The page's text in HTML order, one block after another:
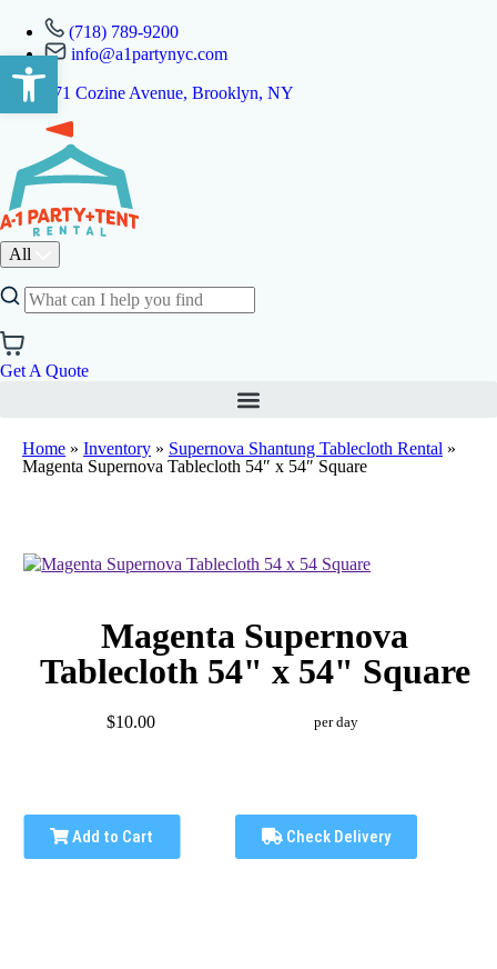
Open toolbar
(718) 789-9200
info@a1partynyc.com
471 Cozine Avenue, Brooklyn, NY
All
Get A Quote
Home » Inventory » Supernova Shantung Tablecloth Rental »
Magenta Supernova Tablecloth 54″ x 54″ Square
Magenta Supernova
Tablecloth 54" x 54" Square
$10.00 per day
Add to Cart Check Delivery